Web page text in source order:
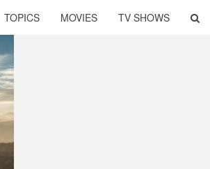
TOPICS MOVIES TV SHOWS